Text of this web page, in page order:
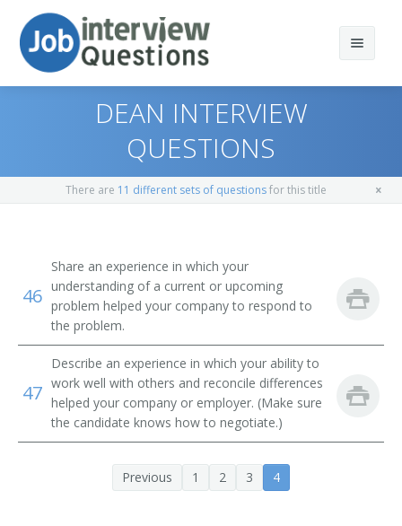
Print Questions
Top 20
Top 30
Favorites
Child, Family, and School Social Workers
Health Educators
Occupational Therapists
Recreational Therapists
Residential Advisors
Similar Titles
Singles Pastor
Preschool Director
Program Director
Religious Activities Director
Religious Education Coordinator
DEAN INTERVIEW
QUESTIONS
There are 11 different sets of questionsfor this title
46
Share an experience in which your
understanding of a current or upcoming
problem helped your company to respond to
the problem.
47
Describe an experience in which your ability to
work well with others and reconcile differences
helped your company or employer. (Make sure
the candidate knows how to negotiate.)
Previous 1 2 3 4